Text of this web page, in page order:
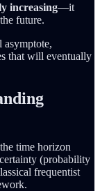
increasing—it
future.
asymptote,
that will eventually
time horizon
(probability
frequentist